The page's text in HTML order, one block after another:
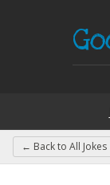
← Back to All Jokes